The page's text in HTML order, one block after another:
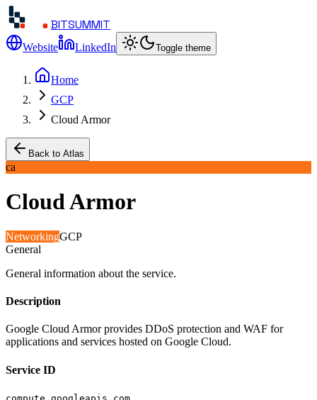
BITSUMMIT
Website LinkedIn Toggle theme
Home
GCP
Cloud Armor
Back to Atlas
ca
Cloud Armor
NetworkingGCP
General
General information about the service.
Description
Google Cloud Armor provides DDoS protection and WAF for
applications and services hosted on Google Cloud.
Service ID